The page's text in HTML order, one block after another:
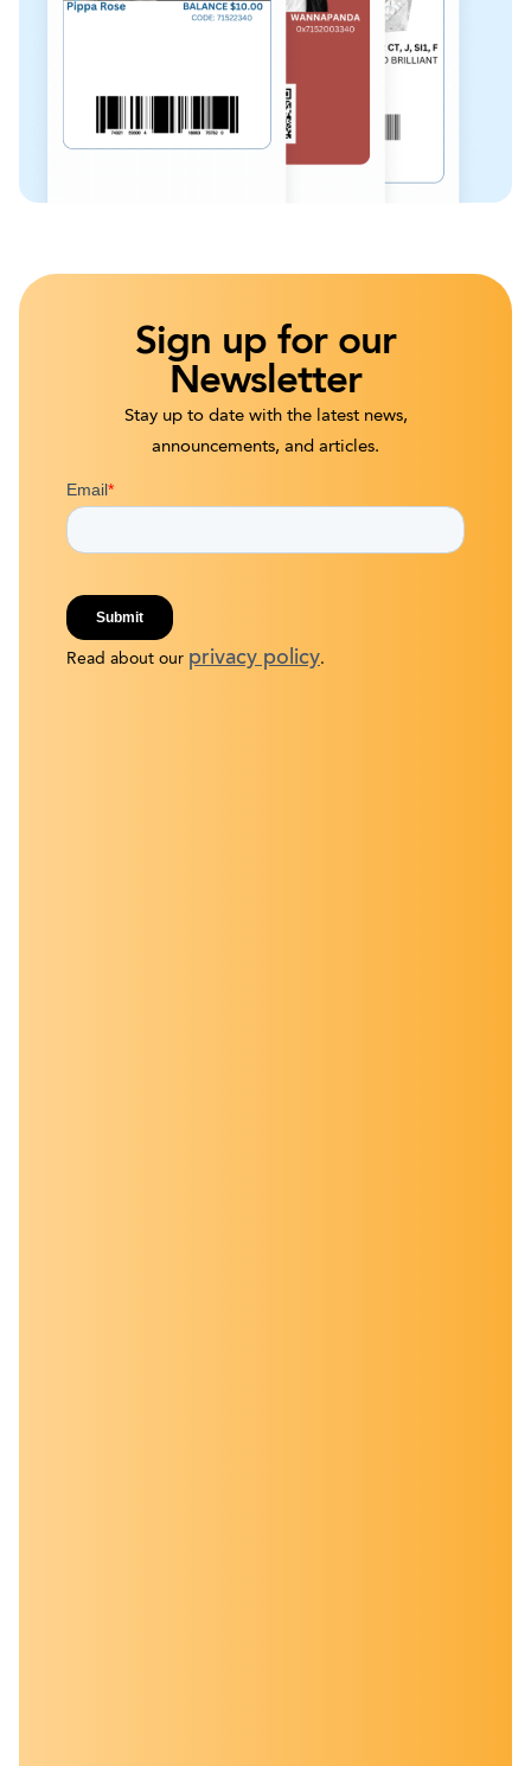
Sign up for our
Newsletter
Stay up to date with the latest news,
announcements, and articles.
Read about our privacy policy.